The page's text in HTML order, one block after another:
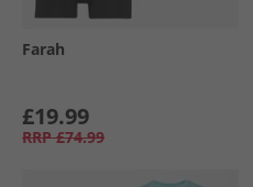
Farah
£19.99
RRP £74.99